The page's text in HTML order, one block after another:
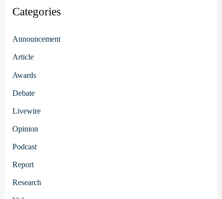
Categories
Announcement
Article
Awards
Debate
Livewire
Opinion
Podcast
Report
Research